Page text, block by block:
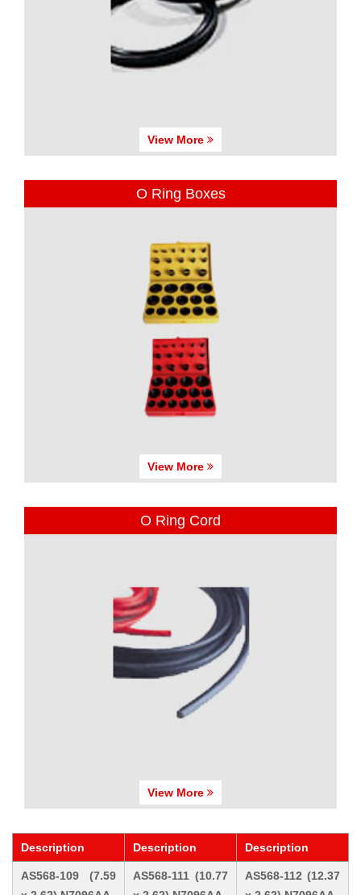
View More
O Ring Boxes
View More
O Ring Cord
View More
Description Description Description
AS568-109 (7.59
AS568-111 (10.77
AS568-112 (12.37